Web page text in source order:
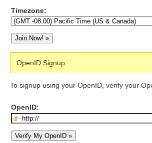
Timezone:
OpenID Signup
To signup using your OpenID, verify your
OpenID: